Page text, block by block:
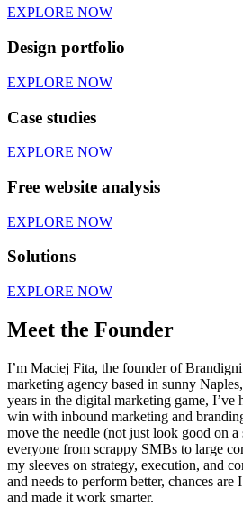
EXPLORE NOW
Design portfolio
EXPLORE NOW
Case studies
EXPLORE NOW
Free website analysis
EXPLORE NOW
Solutions
EXPLORE NOW
Meet the Founder
I’m Maciej Fita, the founder of
marketing agency based in sunny
years in the digital marketing game, I’ve
win with inbound marketing and
move the needle (not just look good on
everyone from scrappy SMBs to large
my sleeves on strategy, execution, and
and needs to perform better, chances
and made it work smarter.